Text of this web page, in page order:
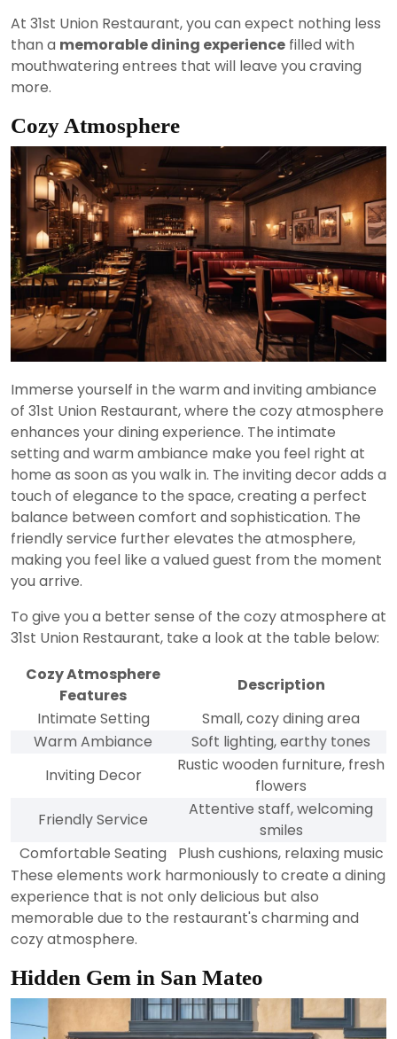
At 31st Union Restaurant, you can expect nothing less
than a memorable dining experience filled with
mouthwatering entrees that will leave you craving
more.
Cozy Atmosphere
Immerse yourself in the warm and inviting ambiance
of 31st Union Restaurant, where the cozy atmosphere
enhances your dining experience. The intimate
setting and warm ambiance make you feel right at
home as soon as you walk in. The inviting decor adds a
touch of elegance to the space, creating a perfect
balance between comfort and sophistication. The
friendly service further elevates the atmosphere,
making you feel like a valued guest from the moment
you arrive.
To give you a better sense of the cozy atmosphere at
31st Union Restaurant, take a look at the table below:
Cozy Atmosphere
Features
Description
Intimate Setting
Small, cozy dining area
Warm Ambiance
Soft lighting, earthy tones
Inviting Decor
Rustic wooden furniture, fresh
flowers
Friendly Service
Attentive staff, welcoming
smiles
Comfortable Seating
Plush cushions, relaxing music
These elements work harmoniously to create a dining
experience that is not only delicious but also
memorable due to the restaurant's charming and
cozy atmosphere.
Hidden Gem in San Mateo